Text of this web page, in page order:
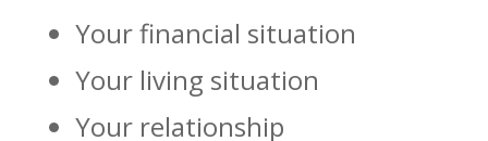
Your financial situation
Your living situation
Your relationship